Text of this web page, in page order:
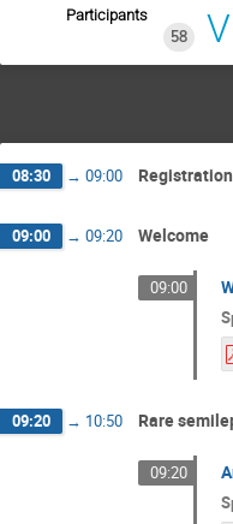
Participants
58
08:30 → 09:00 Registration
09:00 → 09:20 Welcome
09:00
09:20 → 10:50 Rare
09:20